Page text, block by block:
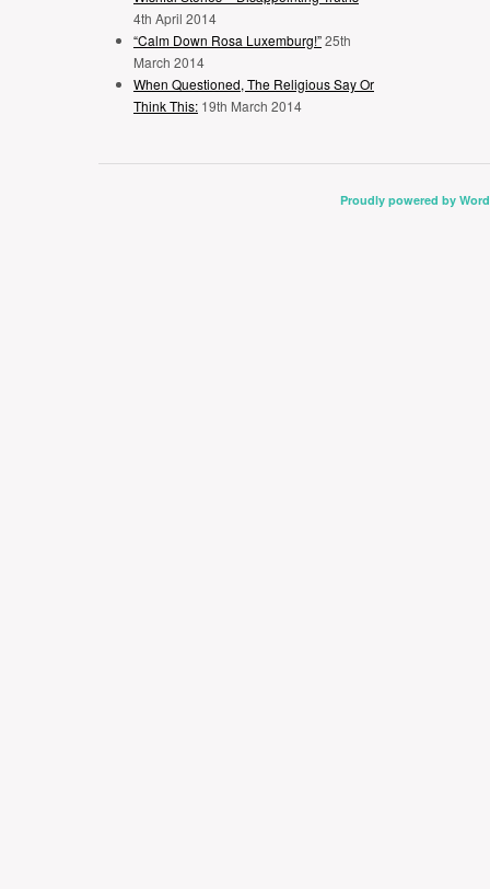
4th April 2014
“Calm Down Rosa Luxemburg!”25th
March 2014
When Questioned, The Religious Say Or
Think This: 19th March 2014
Proudly powered by